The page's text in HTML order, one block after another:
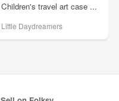
Children's travel art case ...
Little Daydreamers